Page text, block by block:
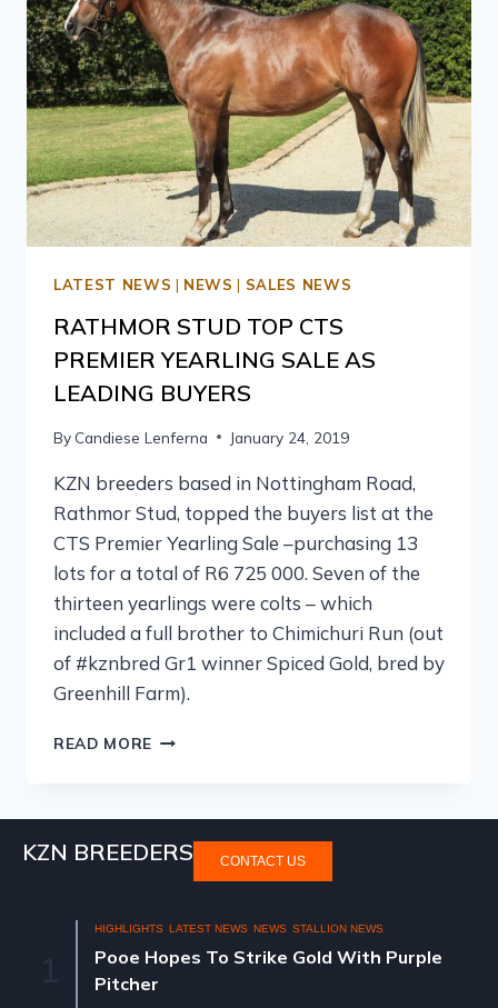
LATEST NEWS | NEWS | SALES NEWS
RATHMOR STUD TOP CTS
PREMIER YEARLING SALE AS
LEADING BUYERS
By Candiese Lenferna January 24, 2019
KZN breeders based in Nottingham Road,
Rathmor Stud, topped the buyers list at the
CTS Premier Yearling Sale –purchasing 13
lots for a total of R6 725 000. Seven of the
thirteen yearlings were colts – which
included a full brother to Chimichuri Run (out
of #kznbred Gr1 winner Spiced Gold, bred by
Greenhill Farm).
READ MORE
KZN BREEDERS CONTACT US
HIGHLIGHTS LATEST NEWS NEWS STALLION NEWS
Pooe Hopes To Strike Gold With Purple
Pitcher